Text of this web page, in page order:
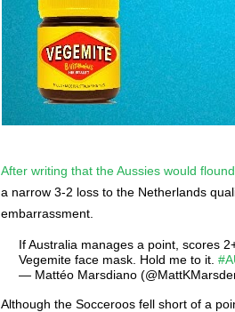
After writing that the Aussies would
a narrow 3-2 loss to the Netherlands
embarrassment.
If Australia manages a point, scores
Vegemite face mask. Hold me to it.
— Mattéo Marsdiano
Although the Socceroos fell short of a